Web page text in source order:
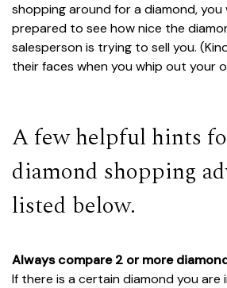
shopping around for a diamond, you
prepared to see how nice the
salesperson is trying to sell you.
their faces when you whip out your
A few helpful hints
diamond shopping
listed below.
Always compare 2 or more
If there is a certain diamond you are